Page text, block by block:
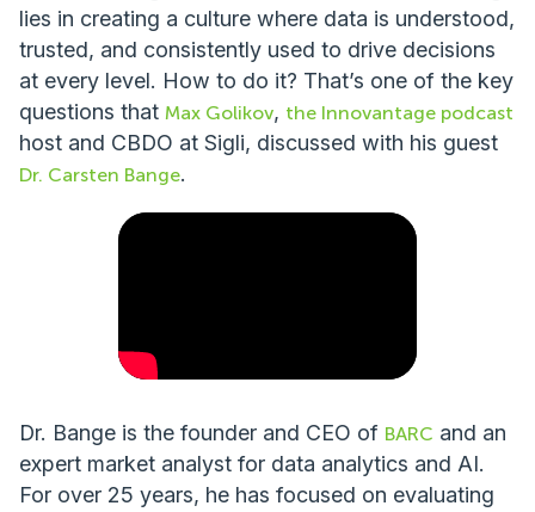
lies in creating a culture where data is understood,
trusted, and consistently used to drive decisions
at every level. How to do it? That’s one of the key
questions that Max Golikov, the Innovantage podcast
host and CBDO at Sigli, discussed with his guest
Dr. Carsten Bange.
Dr. Bange is the founder and CEO of BARC and an
expert market analyst for data analytics and AI.
For over 25 years, he has focused on evaluating